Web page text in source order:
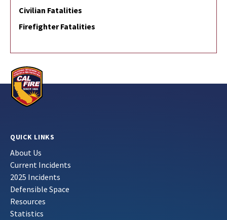
Civilian Fatalities
Firefighter Fatalities
QUICK LINKS
About Us
Current Incidents
2025 Incidents
Defensible Space
Resources
Statistics